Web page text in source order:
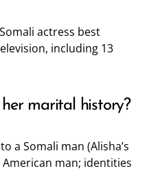
actress best
including 13
marital history?
a Somali man (Alisha’s
man; identities